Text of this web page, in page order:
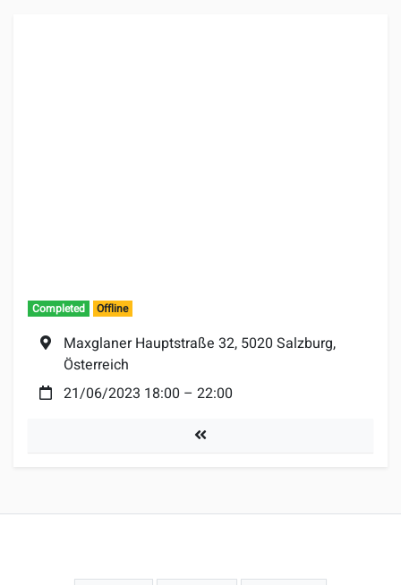
Completed Offline
Location:
Maxglaner Hauptstraße 32, 5020 Salzburg,
Österreich
Date:
21/06/2023 18:00 – 22:00
Tournaments